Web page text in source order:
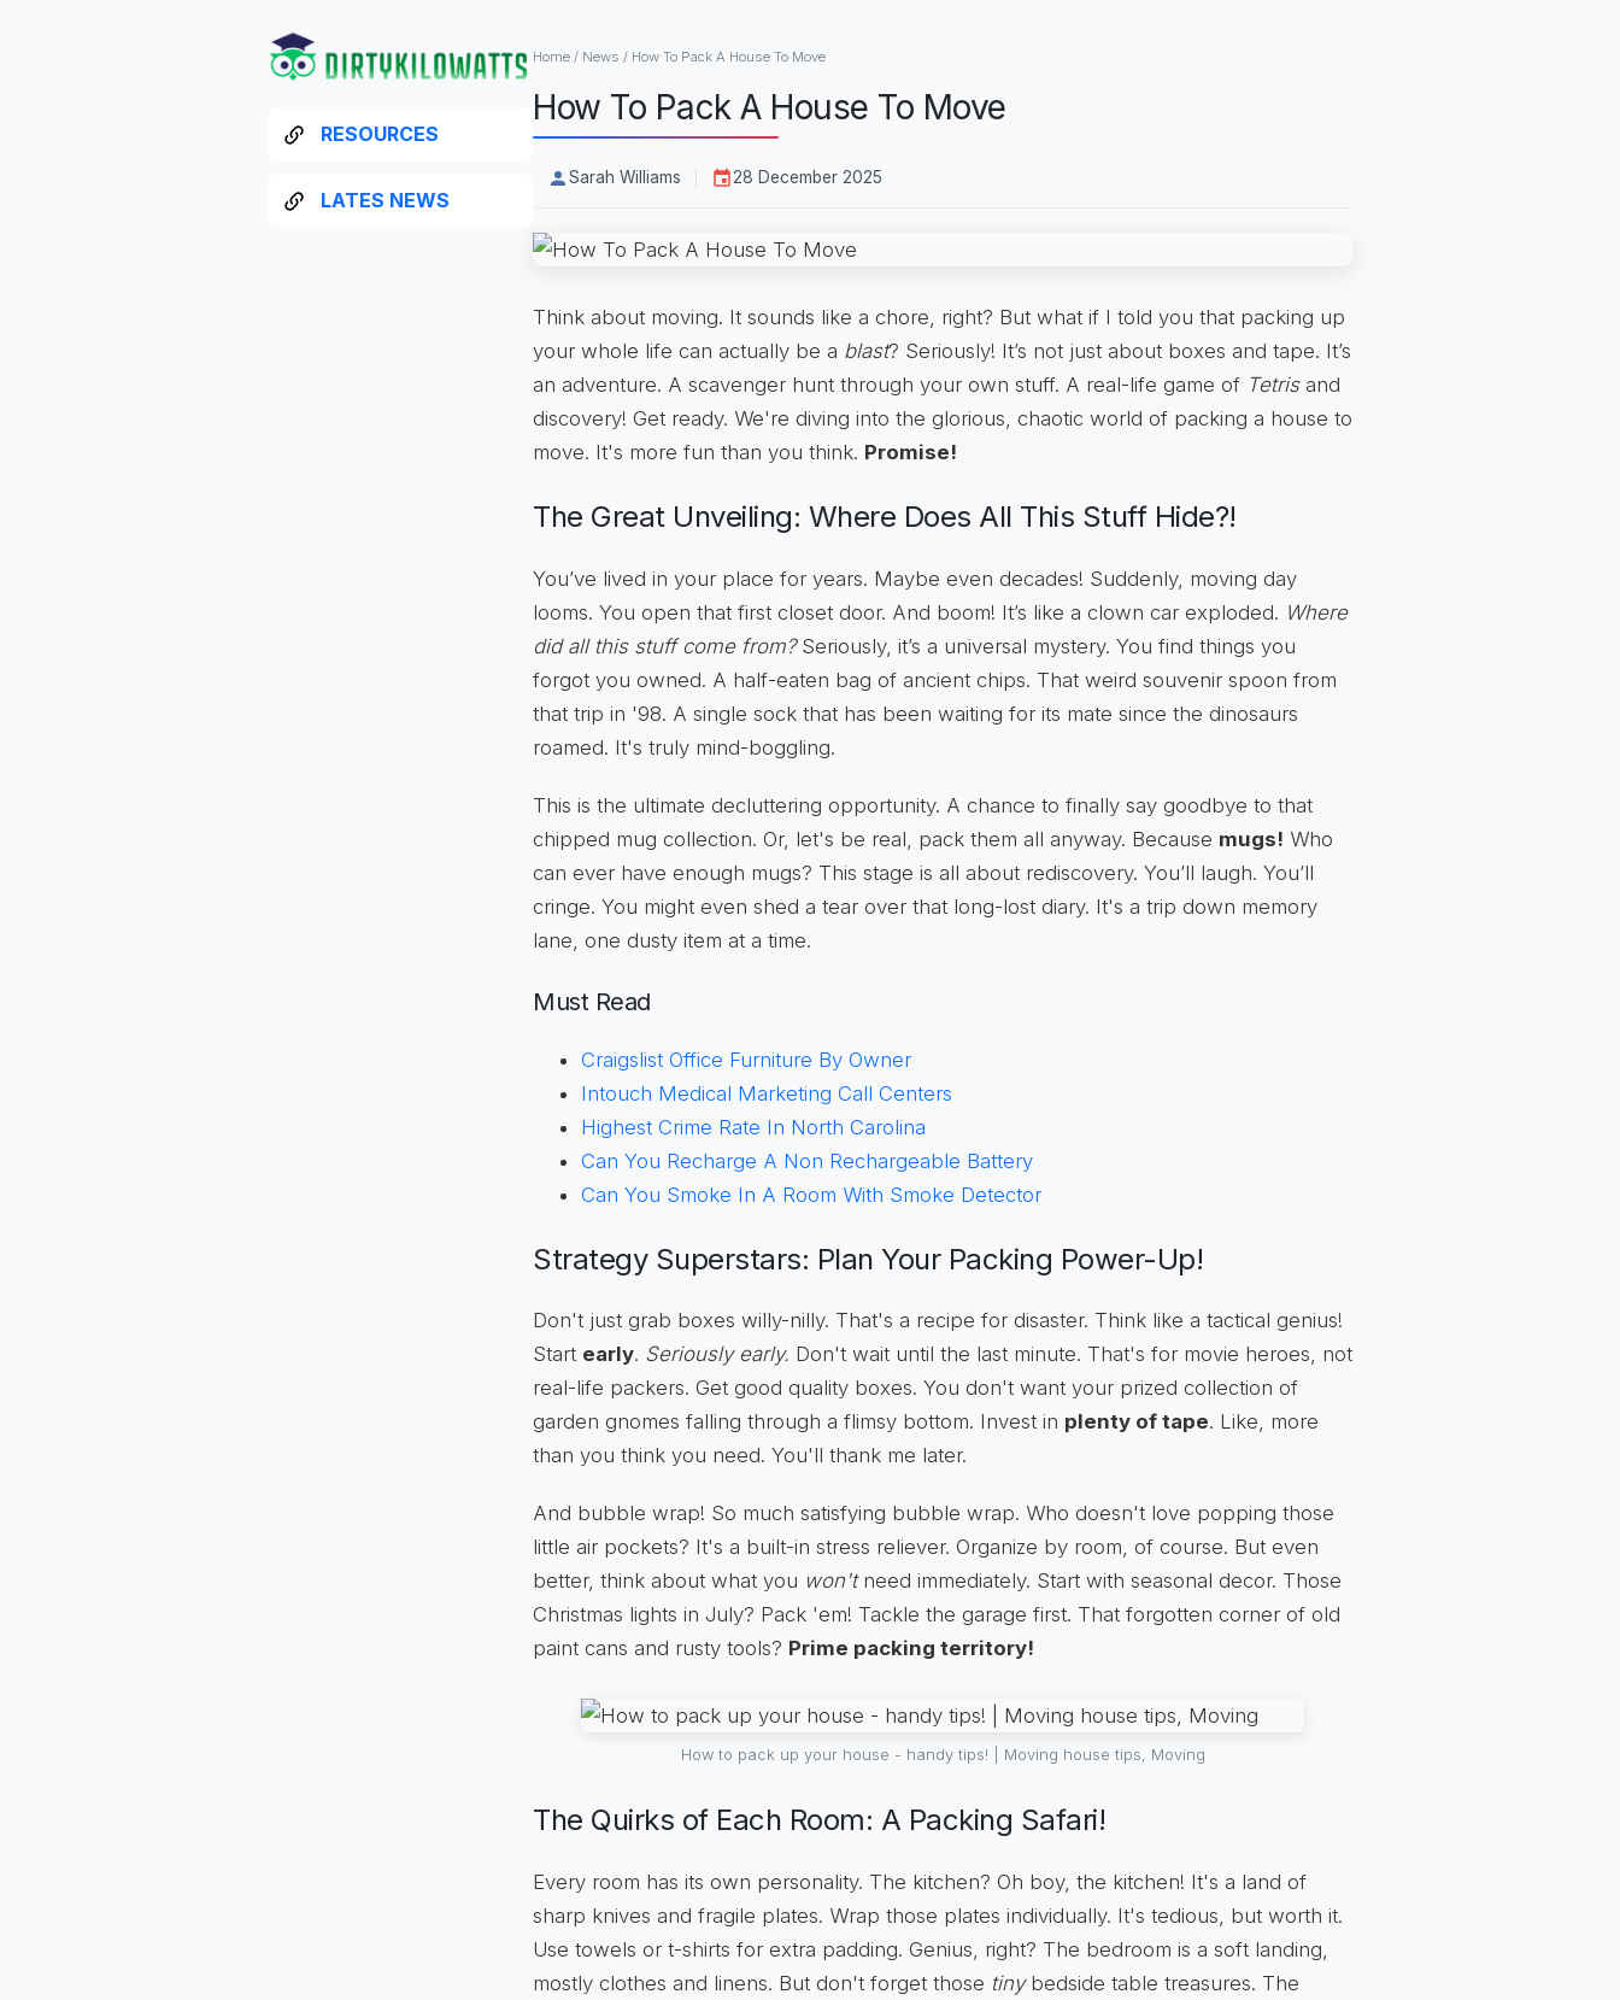
RESOURCES
LATES NEWS
Home / News / How To Pack A House To Move
How To Pack A House To Move
Sarah Williams 28 December 2025
Think about moving. It sounds like a chore, right? But what if I told you that packing up
your whole life can actually be a blast? Seriously! It’s not just about boxes and tape. It’s
an adventure. A scavenger hunt through your own stuff. A real-life game of Tetrisand
discovery! Get ready. We're diving into the glorious, chaotic world of packing a house to
move. It's more fun than you think. Promise!
The Great Unveiling: Where Does All This Stuff Hide?!
You’ve lived in your place for years. Maybe even decades! Suddenly, moving day
looms. You open that first closet door. And boom! It’s like a clown car exploded. Where
did all this stuff come from?Seriously, it’s a universal mystery. You find things you
forgot you owned. A half-eaten bag of ancient chips. That weird souvenir spoon from
that trip in '98. A single sock that has been waiting for its mate since the dinosaurs
roamed. It's truly mind-boggling.
This is the ultimate decluttering opportunity. A chance to finally say goodbye to that
chipped mug collection. Or, let's be real, pack them all anyway. Because mugs! Who
can ever have enough mugs? This stage is all about rediscovery. You’ll laugh. You’ll
cringe. You might even shed a tear over that long-lost diary. It's a trip down memory
lane, one dusty item at a time.
Must Read
Craigslist Office Furniture By Owner
Intouch Medical Marketing Call Centers
Highest Crime Rate In North Carolina
Can You Recharge A Non Rechargeable Battery
Can You Smoke In A Room With Smoke Detector
Strategy Superstars: Plan Your Packing Power-Up!
Don't just grab boxes willy-nilly. That's a recipe for disaster. Think like a tactical genius!
Start early. Seriously early. Don't wait until the last minute. That's for movie heroes, not
real-life packers. Get good quality boxes. You don't want your prized collection of
garden gnomes falling through a flimsy bottom. Invest in plenty of tape. Like, more
than you think you need. You'll thank me later.
And bubble wrap! So much satisfying bubble wrap. Who doesn't love popping those
little air pockets? It's a built-in stress reliever. Organize by room, of course. But even
better, think about what you won'tneed immediately. Start with seasonal decor. Those
Christmas lights in July? Pack 'em! Tackle the garage first. That forgotten corner of old
paint cans and rusty tools? Prime packing territory!
How to pack up your house - handy tips! | Moving house tips, Moving
The Quirks of Each Room: A Packing Safari!
Every room has its own personality. The kitchen? Oh boy, the kitchen! It's a land of
sharp knives and fragile plates. Wrap those plates individually. It's tedious, but worth it.
Use towels or t-shirts for extra padding. Genius, right? The bedroom is a soft landing,
mostly clothes and linens. But don't forget those tinybedside table treasures. The